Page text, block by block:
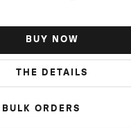
BUY NOW
THE DETAILS
BULK ORDERS